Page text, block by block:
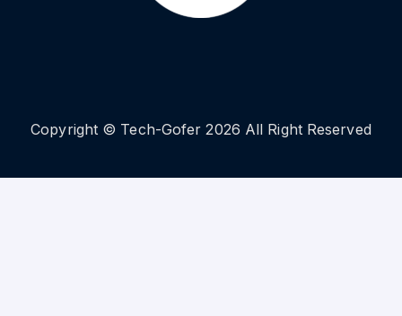
Copyright © Tech-Gofer 2026 All Right Reserved